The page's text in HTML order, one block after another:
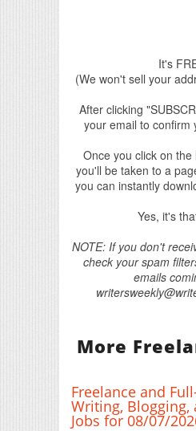
It's
(We won't sell your
After clicking
your email to confirm
Once you click on
you'll be taken to a
you can instantly
Yes, it's
NOTE: If you don't
check your spam
emails
More
Freelance and
Writing, Blogging,
Jobs for 08/07/